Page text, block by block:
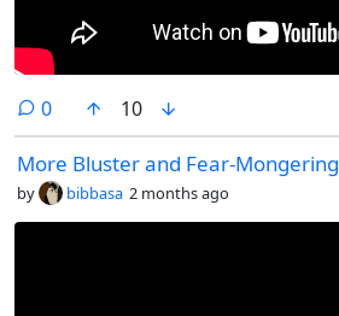
0comments
10
More Bluster and Fear-Mongering
by bibbasa 2 months ago